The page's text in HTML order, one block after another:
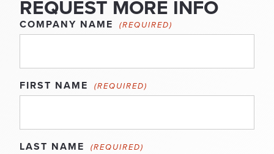
REQUEST MORE INFO
COMPANY NAME (REQUIRED)
FIRST NAME (REQUIRED)
LAST NAME (REQUIRED)